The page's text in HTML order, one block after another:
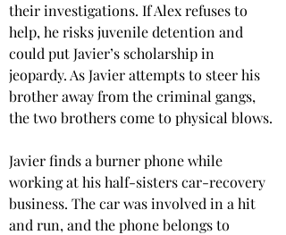
their investigations. If Alex refuses to
help, he risks juvenile detention and
could put Javier’s scholarship in
jeopardy. As Javier attempts to steer his
brother away from the criminal gangs,
the two brothers come to physical blows.
Javier finds a burner phone while
working at his half-sisters car-recovery
business. The car was involved in a hit
and run, and the phone belongs to